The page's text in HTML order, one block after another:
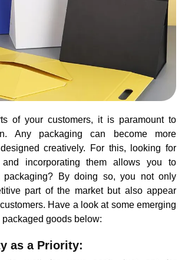
of your customers, it is paramount to
Any packaging can become more
creatively. For this, looking for
incorporating them allows you to
packaging? By doing so, you not only
part of the market but also appear
Have a look at some emerging
goods below:
as a Priority: